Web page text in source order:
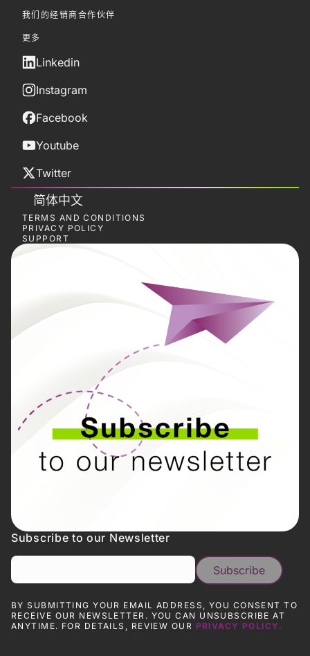
我们的经销商合作伙伴
更多
Linkedin
Instagram
Facebook
Youtube
Twitter
简体中文
TERMS AND CONDITIONS
PRIVACY POLICY
SUPPORT
Subscribe to our Newsletter
BY SUBMITTING YOUR EMAIL ADDRESS, YOU CONSENT TO
RECEIVE OUR NEWSLETTER. YOU CAN UNSUBSCRIBE AT
ANYTIME. FOR DETAILS, REVIEW OUR PRIVACY POLICY.